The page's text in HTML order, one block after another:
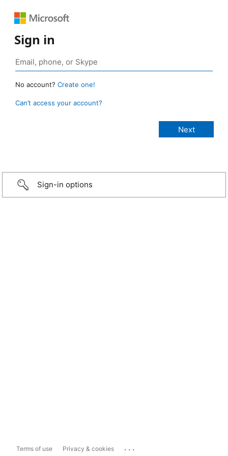
Sign in
No account? Create one!
Can’t access your account?
Sign-in options
Terms of use Privacy & cookies ...